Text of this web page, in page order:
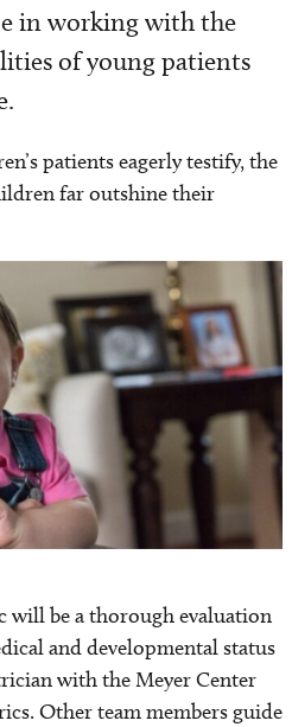
in working with the
of young patients
patients eagerly testify, the
far outshine their
will be a thorough evaluation
and developmental status
with the Meyer Center
Other team members guide